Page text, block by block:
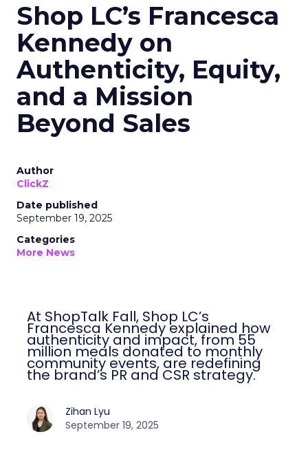
Shop LC’s Francesca
Kennedy on
Authenticity, Equity,
and a Mission
Beyond Sales
Author
ClickZ
Date published
September 19, 2025
Categories
More News
At ShopTalk Fall, Shop LC’s
Francesca Kennedy explained how
authenticity and impact, from 55
million meals donated to monthly
community events, are redefining
the brand’s PR and CSR strategy.
Zihan Lyu
September 19, 2025